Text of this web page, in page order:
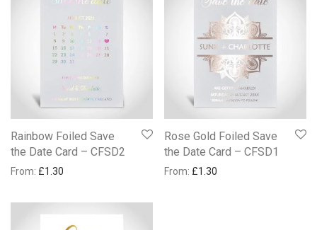
Rainbow Foiled Save
the Date Card – CFSD2
From: £1.30
Rose Gold Foiled Save
the Date Card – CFSD1
From: £1.30